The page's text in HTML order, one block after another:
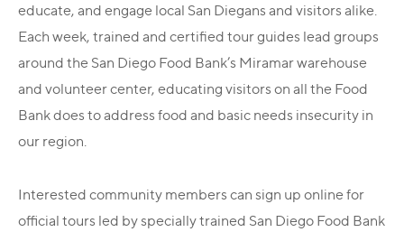
educate, and engage local San Diegans and visitors alike.
Each week, trained and certified tour guides lead groups
around the San Diego Food Bank’s Miramar warehouse
and volunteer center, educating visitors on all the Food
Bank does to address food and basic needs insecurity in
our region.
Interested community members can sign up online for
official tours led by specially trained San Diego Food Bank